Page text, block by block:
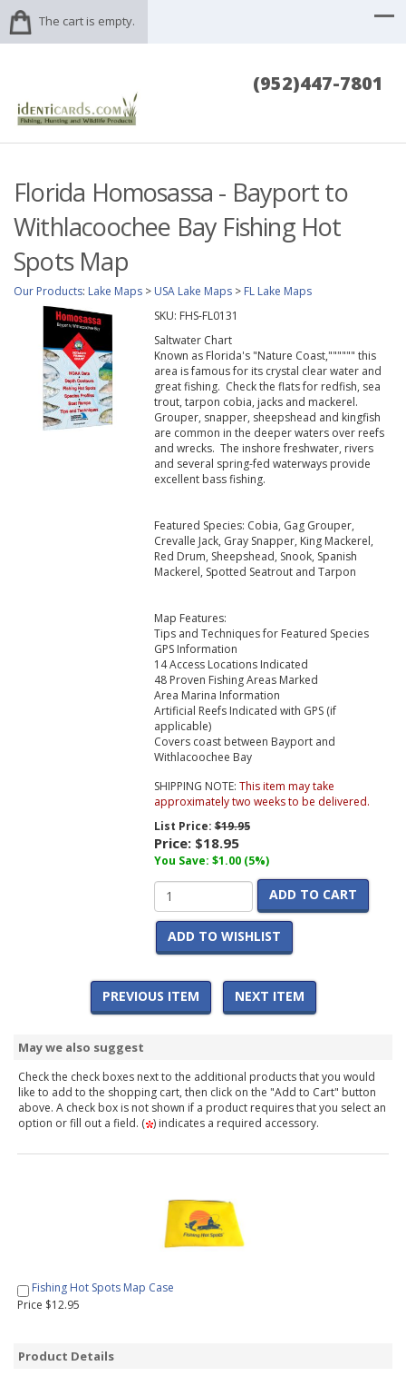
The cart is empty.
(952)447-7801
Florida Homosassa - Bayport to
Withlacoochee Bay Fishing Hot
Spots Map
Our Products: Lake Maps > USA Lake Maps > FL Lake Maps
SKU: FHS-FL0131
Saltwater Chart
Known as Florida's "Nature Coast,"""""" this
area is famous for its crystal clear water and
great fishing. Check the flats for redfish, sea
trout, tarpon cobia, jacks and mackerel.
Grouper, snapper, sheepshead and kingfish
are common in the deeper waters over reefs
and wrecks. The inshore freshwater, rivers
and several spring-fed waterways provide
excellent bass fishing.
Featured Species: Cobia, Gag Grouper,
Crevalle Jack, Gray Snapper, King Mackerel,
Red Drum, Sheepshead, Snook, Spanish
Mackerel, Spotted Seatrout and Tarpon
Map Features:
Tips and Techniques for Featured Species
GPS Information
14 Access Locations Indicated
48 Proven Fishing Areas Marked
Area Marina Information
Artificial Reefs Indicated with GPS (if
applicable)
Covers coast between Bayport and
Withlacoochee Bay
SHIPPING NOTE: This item may take
approximately two weeks to be delivered.
List Price:$19.95
Price: $18.95
You Save: $1.00 (5%)
ADD TO CART
ADD TO WISHLIST
PREVIOUS ITEM NEXT ITEM
May we also suggest
Check the check boxes next to the additional products that you would
like to add to the shopping cart, then click on the "Add to Cart" button
above. A check box is not shown if a product requires that you select an
option or fill out a field. ( ) indicates a required accessory.
Fishing Hot Spots Map Case
Price $12.95
Product Details